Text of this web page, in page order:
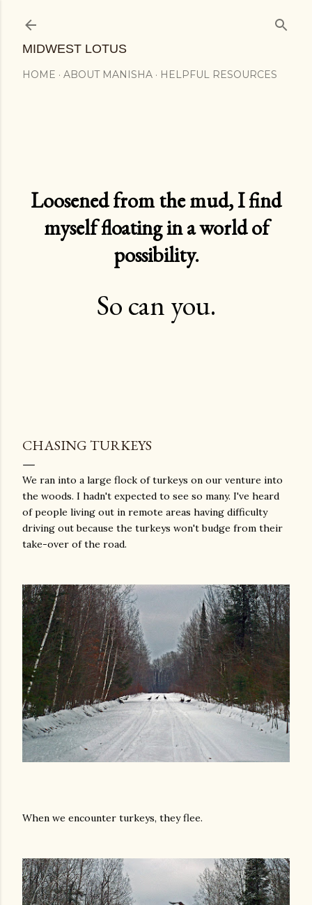
MIDWEST LOTUS
HOME ABOUT MANISHA HELPFUL RESOURCES
Loosened from the mud, I find
myself floating in a world of
possibility.
So can you.
CHASING TURKEYS
We ran into a large flock of turkeys on our venture into
the woods. I hadn't expected to see so many. I've heard
of people living out in remote areas having difficulty
driving out because the turkeys won't budge from their
take-over of the road.
When we encounter turkeys, they flee.